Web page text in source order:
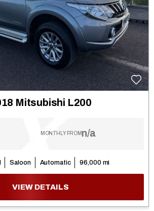
Mitsubishi L200
MONTHLY FROMn/a
Saloon Automatic 96,000 mi
VIEW DETAILS